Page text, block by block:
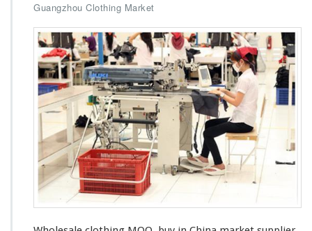
h
o
l
e
s
a
l
e
C
l
o
Guangzhou Clothing Market